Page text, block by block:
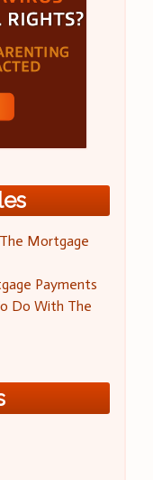
Mortgage
Payments
Do With The